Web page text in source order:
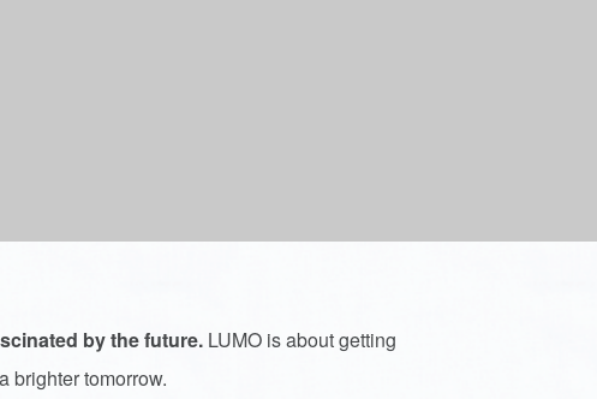
by the future. LUMO is about getting
brighter tomorrow.